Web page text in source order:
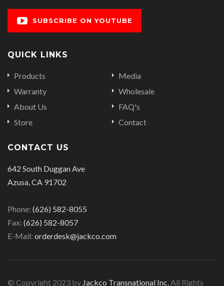
SUBSCRIBE ON YOUTUBE
QUICK LINKS
Products
Warranty
About Us
Store
Media
Wholesale
FAQ's
Contact
CONTACT US
642 South Duggan Ave
Azusa, CA 91702
Phone: (626) 582-8055
Fax: (626) 582-8057
E-Mail: orderdesk@jackco.com
© Copyright 2023 by Jackco Transnational Inc. All Rights